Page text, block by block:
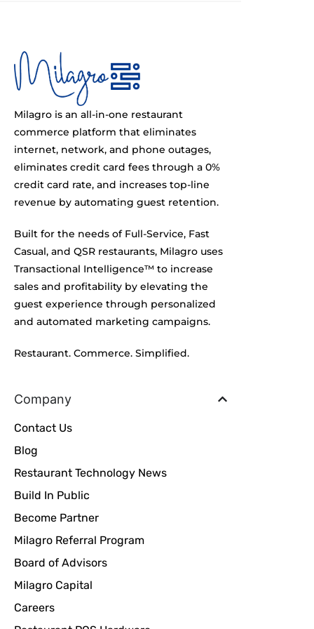
Milagro is an all-in-one restaurant
commerce platform that eliminates
internet, network, and phone outages,
eliminates credit card fees through a 0%
credit card rate, and increases top-line
revenue by automating guest retention.
Built for the needs of Full-Service, Fast
Casual, and QSR restaurants, Milagro uses
Transactional Intelligence™ to increase
sales and profitability by elevating the
guest experience through personalized
and automated marketing campaigns.
Restaurant. Commerce. Simplified.
Company
Contact Us
Blog
Restaurant Technology News
Build In Public
Become Partner
Milagro Referral Program
Board of Advisors
Milagro Capital
Careers